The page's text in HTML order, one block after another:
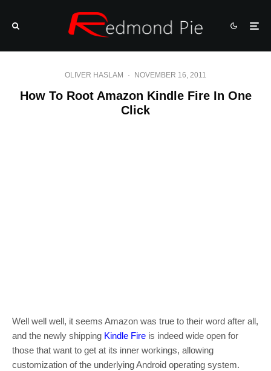
OLIVER HASLAM · NOVEMBER 16, 2011
How To Root Amazon Kindle Fire In One
Click
Well well well, it seems Amazon was true to their word after all,
and the newly shipping Kindle Fire is indeed wide open for
those that want to get at its inner workings, allowing
customization of the underlying Android operating system.